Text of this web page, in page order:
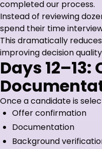
completed our process.
Instead of reviewing
spend their time
This dramatically
improving decision
Days
Once a candidate is
Offer confirmation
Documentation
Background